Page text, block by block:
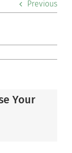
Previous
Your